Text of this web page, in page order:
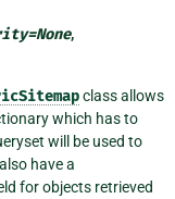
=None,
class allows
which has to
will be used to
have a
for objects retrieved